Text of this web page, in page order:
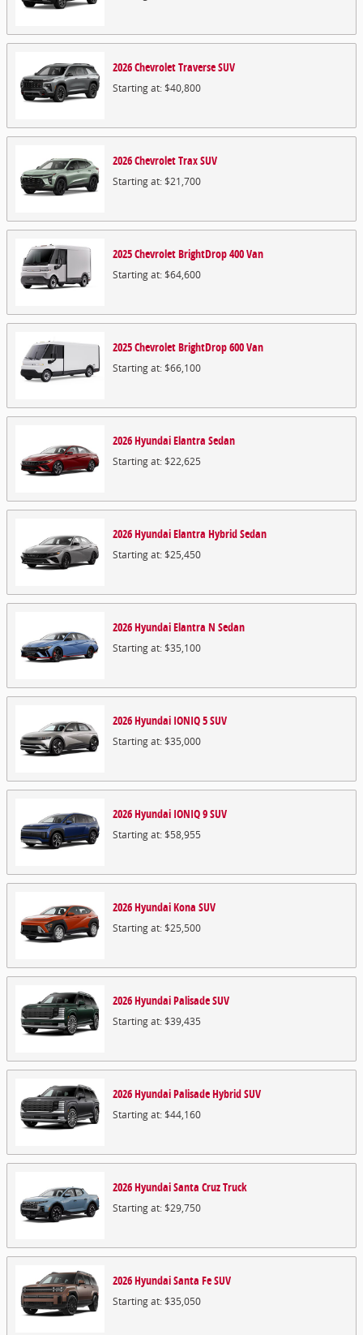
2026ChevroletTraverseSUV
Starting at:$40,800
2026ChevroletTraxSUV
Starting at:$21,700
2025ChevroletBrightDrop 400Van
Starting at:$64,600
2025ChevroletBrightDrop 600Van
Starting at:$66,100
2026HyundaiElantra Sedan
Starting at:$22,625
2026HyundaiElantra HybridSedan
Starting at:$25,450
2026HyundaiElantra N Sedan
Starting at:$35,100
2026Hyundai IONIQ 5SUV
Starting at:$35,000
2026Hyundai IONIQ 9SUV
Starting at:$58,955
2026HyundaiKona SUV
Starting at:$25,500
2026HyundaiPalisadeSUV
Starting at:$39,435
2026HyundaiPalisade HybridSUV
Starting at:$44,160
2026HyundaiSanta CruzTruck
Starting at:$29,750
2026HyundaiSanta FeSUV
Starting at:$35,050